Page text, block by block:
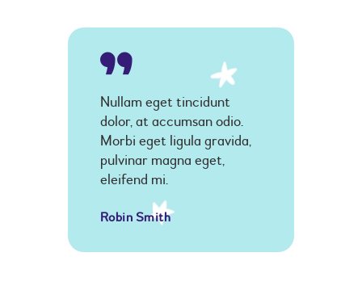
Nullam eget tincidunt
dolor, at accumsan odio.
Morbi eget ligula gravida,
pulvinar magna eget,
eleifend mi.
Robin Smith